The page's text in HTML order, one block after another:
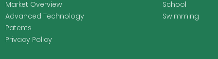
Market Overview
Advanced Technology
Patents
Privacy Policy
School
Swimming